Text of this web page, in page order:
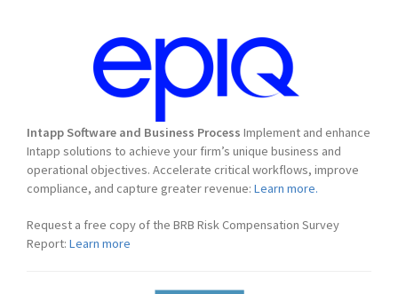
Intapp Software and Business Process Implement and enhance
Intapp solutions to achieve your firm’s unique business and
operational objectives. Accelerate critical workflows, improve
compliance, and capture greater revenue: Learn more.
Request a free copy of the BRB Risk Compensation Survey
Report: Learn more